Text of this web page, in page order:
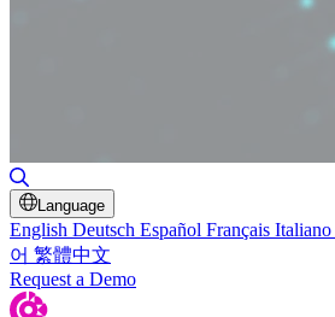
Language
English Deutsch Español Français Italiano
어 繁體中文
Request a Demo